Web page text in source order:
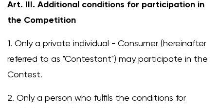
Art. III. Additional conditions for participation in
the Competition
1. Only a private individual - Consumer (hereinafter
referred to as "Contestant") may participate in the
Contest.
2. Only a person who fulfils the conditions for